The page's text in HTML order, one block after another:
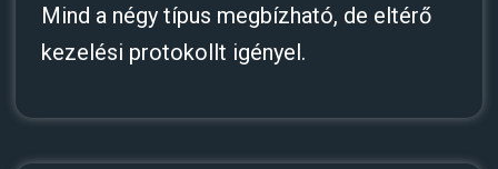
Mind a négy típus megbízható, de eltérő
kezelési protokollt igényel.